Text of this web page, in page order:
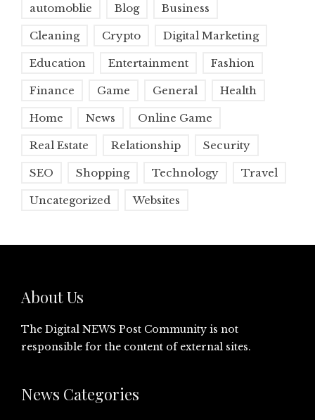
automoblie Blog Business
Cleaning Crypto Digital Marketing
Education Entertainment Fashion
Finance Game General Health
Home News Online Game
Real Estate Relationship Security
SEO Shopping Technology Travel
Uncategorized Websites
About Us
The Digital NEWS Post Community is not
responsible for the content of external sites.
News Categories